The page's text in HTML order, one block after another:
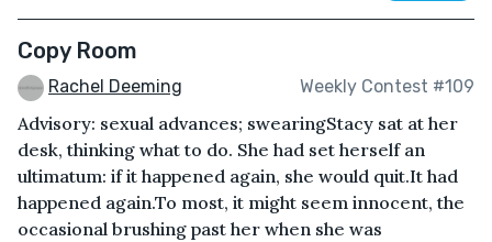
Copy Room
Rachel Deeming Weekly Contest #109
Advisory: sexual advances; swearingStacy sat at her
desk, thinking what to do. She had set herself an
ultimatum: if it happened again, she would quit.It had
happened again.To most, it might seem innocent, the
occasional brushing past her when she was